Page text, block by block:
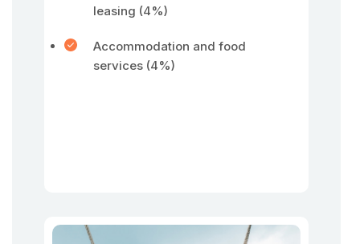
leasing (4%)
Accommodation and food
services (4%)